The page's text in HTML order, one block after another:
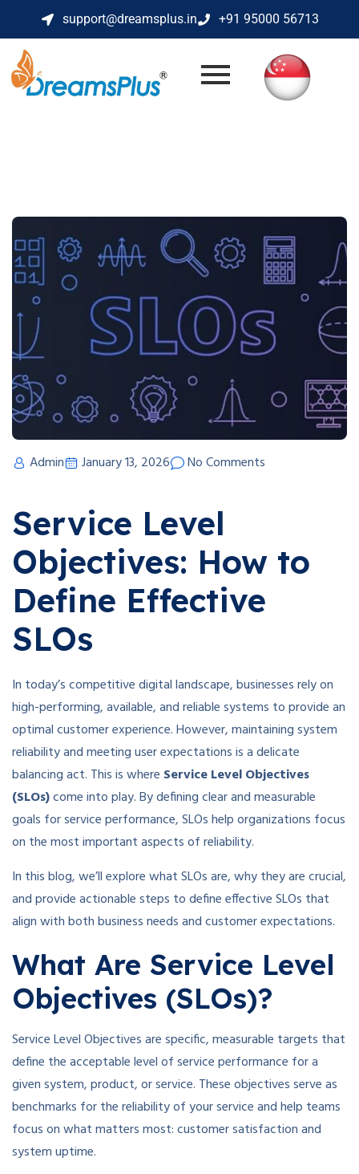
support@dreamsplus.in +91 95000 56713
Admin January 13, 2026 No Comments
Service Level
Objectives: How to
Define Effective
SLOs
In today’s competitive digital landscape, businesses rely on
high-performing, available, and reliable systems to provide an
optimal customer experience. However, maintaining system
reliability and meeting user expectations is a delicate
balancing act. This is where Service Level Objectives
(SLOs)come into play. By defining clear and measurable
goals for service performance, SLOs help organizations focus
on the most important aspects of reliability.
In this blog, we’ll explore what SLOs are, why they are crucial,
and provide actionable steps to define effective SLOs that
align with both business needs and customer expectations.
What Are Service Level
Objectives (SLOs)?
Service Level Objectives are specific, measurable targets that
define the acceptable level of service performance for a
given system, product, or service. These objectives serve as
benchmarks for the reliability of your service and help teams
focus on what matters most: customer satisfaction and
system uptime.